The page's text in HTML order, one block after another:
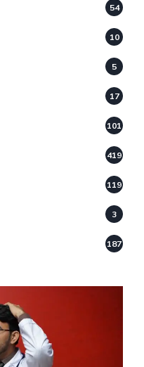
54
10
5
17
101
419
119
3
187